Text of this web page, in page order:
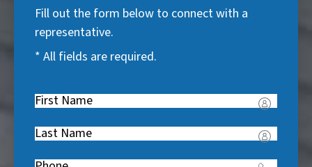
Fill out the form below to connect with a
representative.
* All fields are required.
First
R
e
Last